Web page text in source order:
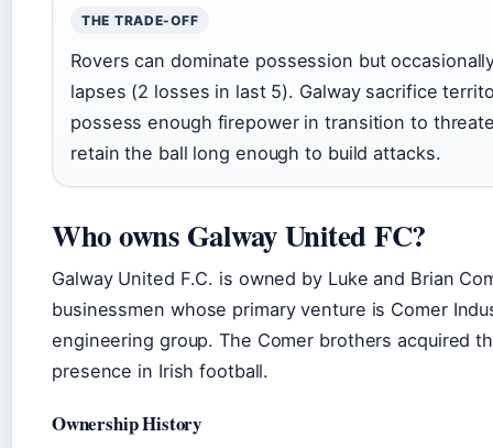
THE TRADE-OFF
Rovers can dominate possession but
lapses (2 losses in last 5). Galway sacrifice
possess enough firepower in transition to
retain the ball long enough to build attacks.
Who owns Galway United FC?
Galway United F.C. is owned by Luke and Brian
businessmen whose primary venture is Comer
engineering group. The Comer brothers acquired
presence in Irish football.
Ownership History